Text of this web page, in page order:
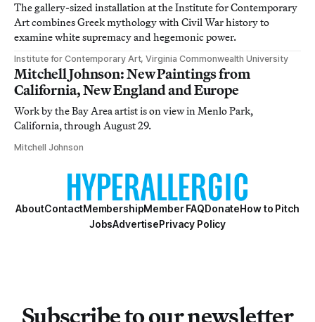
The gallery-sized installation at the Institute for Contemporary
Art combines Greek mythology with Civil War history to
examine white supremacy and hegemonic power.
Institute for Contemporary Art, Virginia Commonwealth University
Mitchell Johnson: New Paintings from
California, New England and Europe
Work by the Bay Area artist is on view in Menlo Park,
California, through August 29.
Mitchell Johnson
AboutContactMembershipMember FAQDonateHow to Pitch
JobsAdvertisePrivacy Policy
Subscribe to our newsletter